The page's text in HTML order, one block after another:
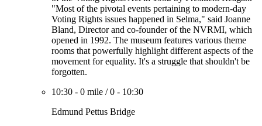
"Most of the pivotal events pertaining to modern-day
Voting Rights issues happened in Selma," said Joanne
Bland, Director and co-founder of the NVRMI, which
opened in 1992. The museum features various theme
rooms that powerfully highlight different aspects of the
movement for equality. It's a struggle that shouldn't be
forgotten.
10:30 - 0 mile /0 - 10:30
Edmund Pettus Bridge